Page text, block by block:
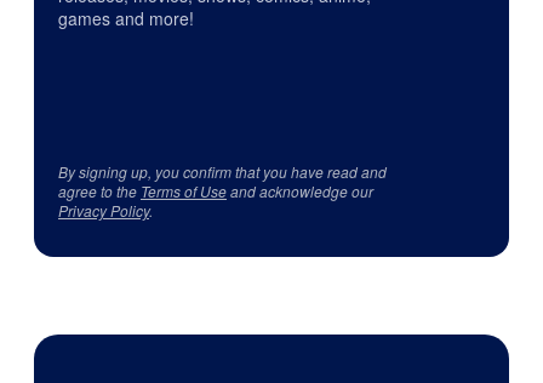
games and more!
By signing up, you confirm that you have read and
agree to the Terms of Useand acknowledge our
Privacy Policy.